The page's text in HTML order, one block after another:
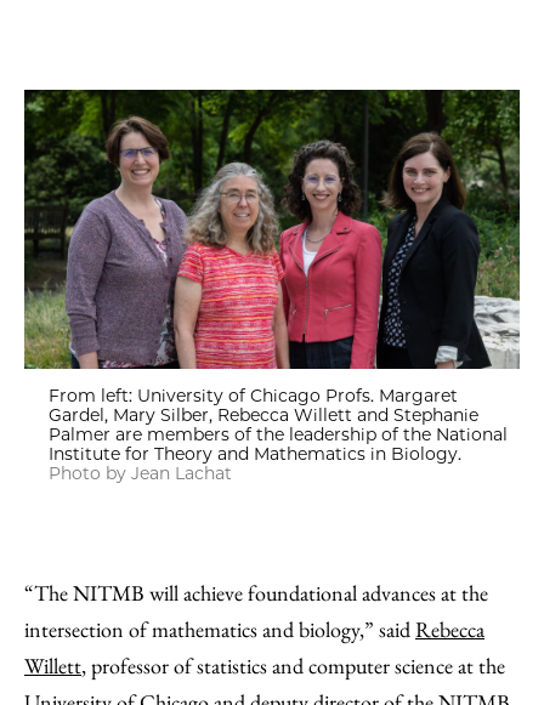
From left: University of Chicago Profs. Margaret
Gardel, Mary Silber, Rebecca Willett and Stephanie
Palmer are members of the leadership of the National
Institute for Theory and Mathematics in Biology.
Photo by Jean Lachat
“The NITMB will achieve foundational advances at the
intersection of mathematics and biology,” said Rebecca
Willett, professor of statistics and computer science at the